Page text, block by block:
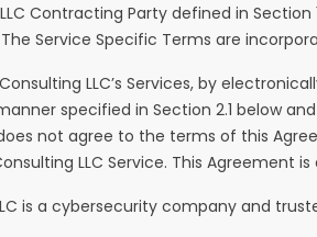
Contracting Party defined in
Service Specific Terms are
LLC’s Services, by
specified in Section 2.1 below
not agree to the terms of this
LLC Service. This
is a cybersecurity company and